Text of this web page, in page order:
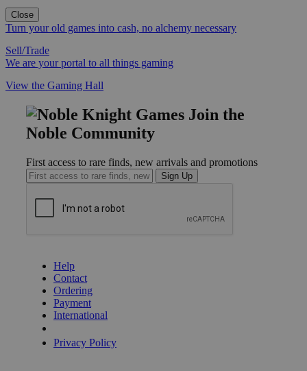
Close
Turn your old games into cash, no alchemy necessary
Sell/Trade
We are your portal to all things gaming
View the Gaming Hall
Join the
Noble Community
First access to rare finds, new arrivals and promotions
Sign Up
Help
Contact
Ordering
Payment
International
Privacy Policy